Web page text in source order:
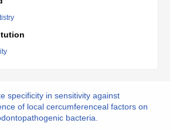
specificity in sensitivity against
of local cercumferenceal factors on
bacteria.